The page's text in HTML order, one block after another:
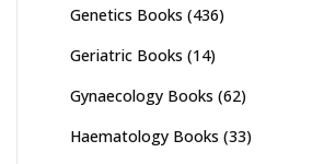
Genetics Books (436)
Geriatric Books (14)
Gynaecology Books (62)
Haematology Books (33)